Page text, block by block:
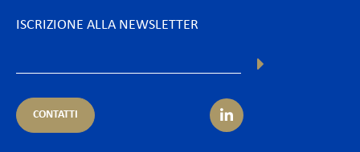
ISCRIZIONE ALLA NEWSLETTER
CONTATTI